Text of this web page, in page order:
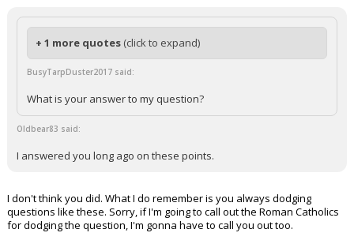
+ 1 more quotes (click to expand)
BusyTarpDuster2017 said:
What is your answer to my question?
Oldbear83 said:
I answered you long ago on these points.
I don't think you did. What I do remember is you always dodging
questions like these. Sorry, if I'm going to call out the Roman Catholics
for dodging the question, I'm gonna have to call you out too.